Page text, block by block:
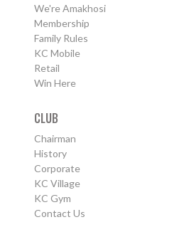
We're Amakhosi
Membership
Family Rules
KC Mobile
Retail
Win Here
CLUB
Chairman
History
Corporate
KC Village
KC Gym
Contact Us